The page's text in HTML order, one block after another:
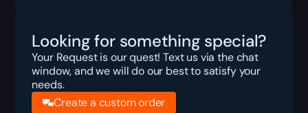
Looking for something special?
Your Request is our quest! Text us via the chat
window, and we will do our best to satisfy your
needs.
Create a custom order